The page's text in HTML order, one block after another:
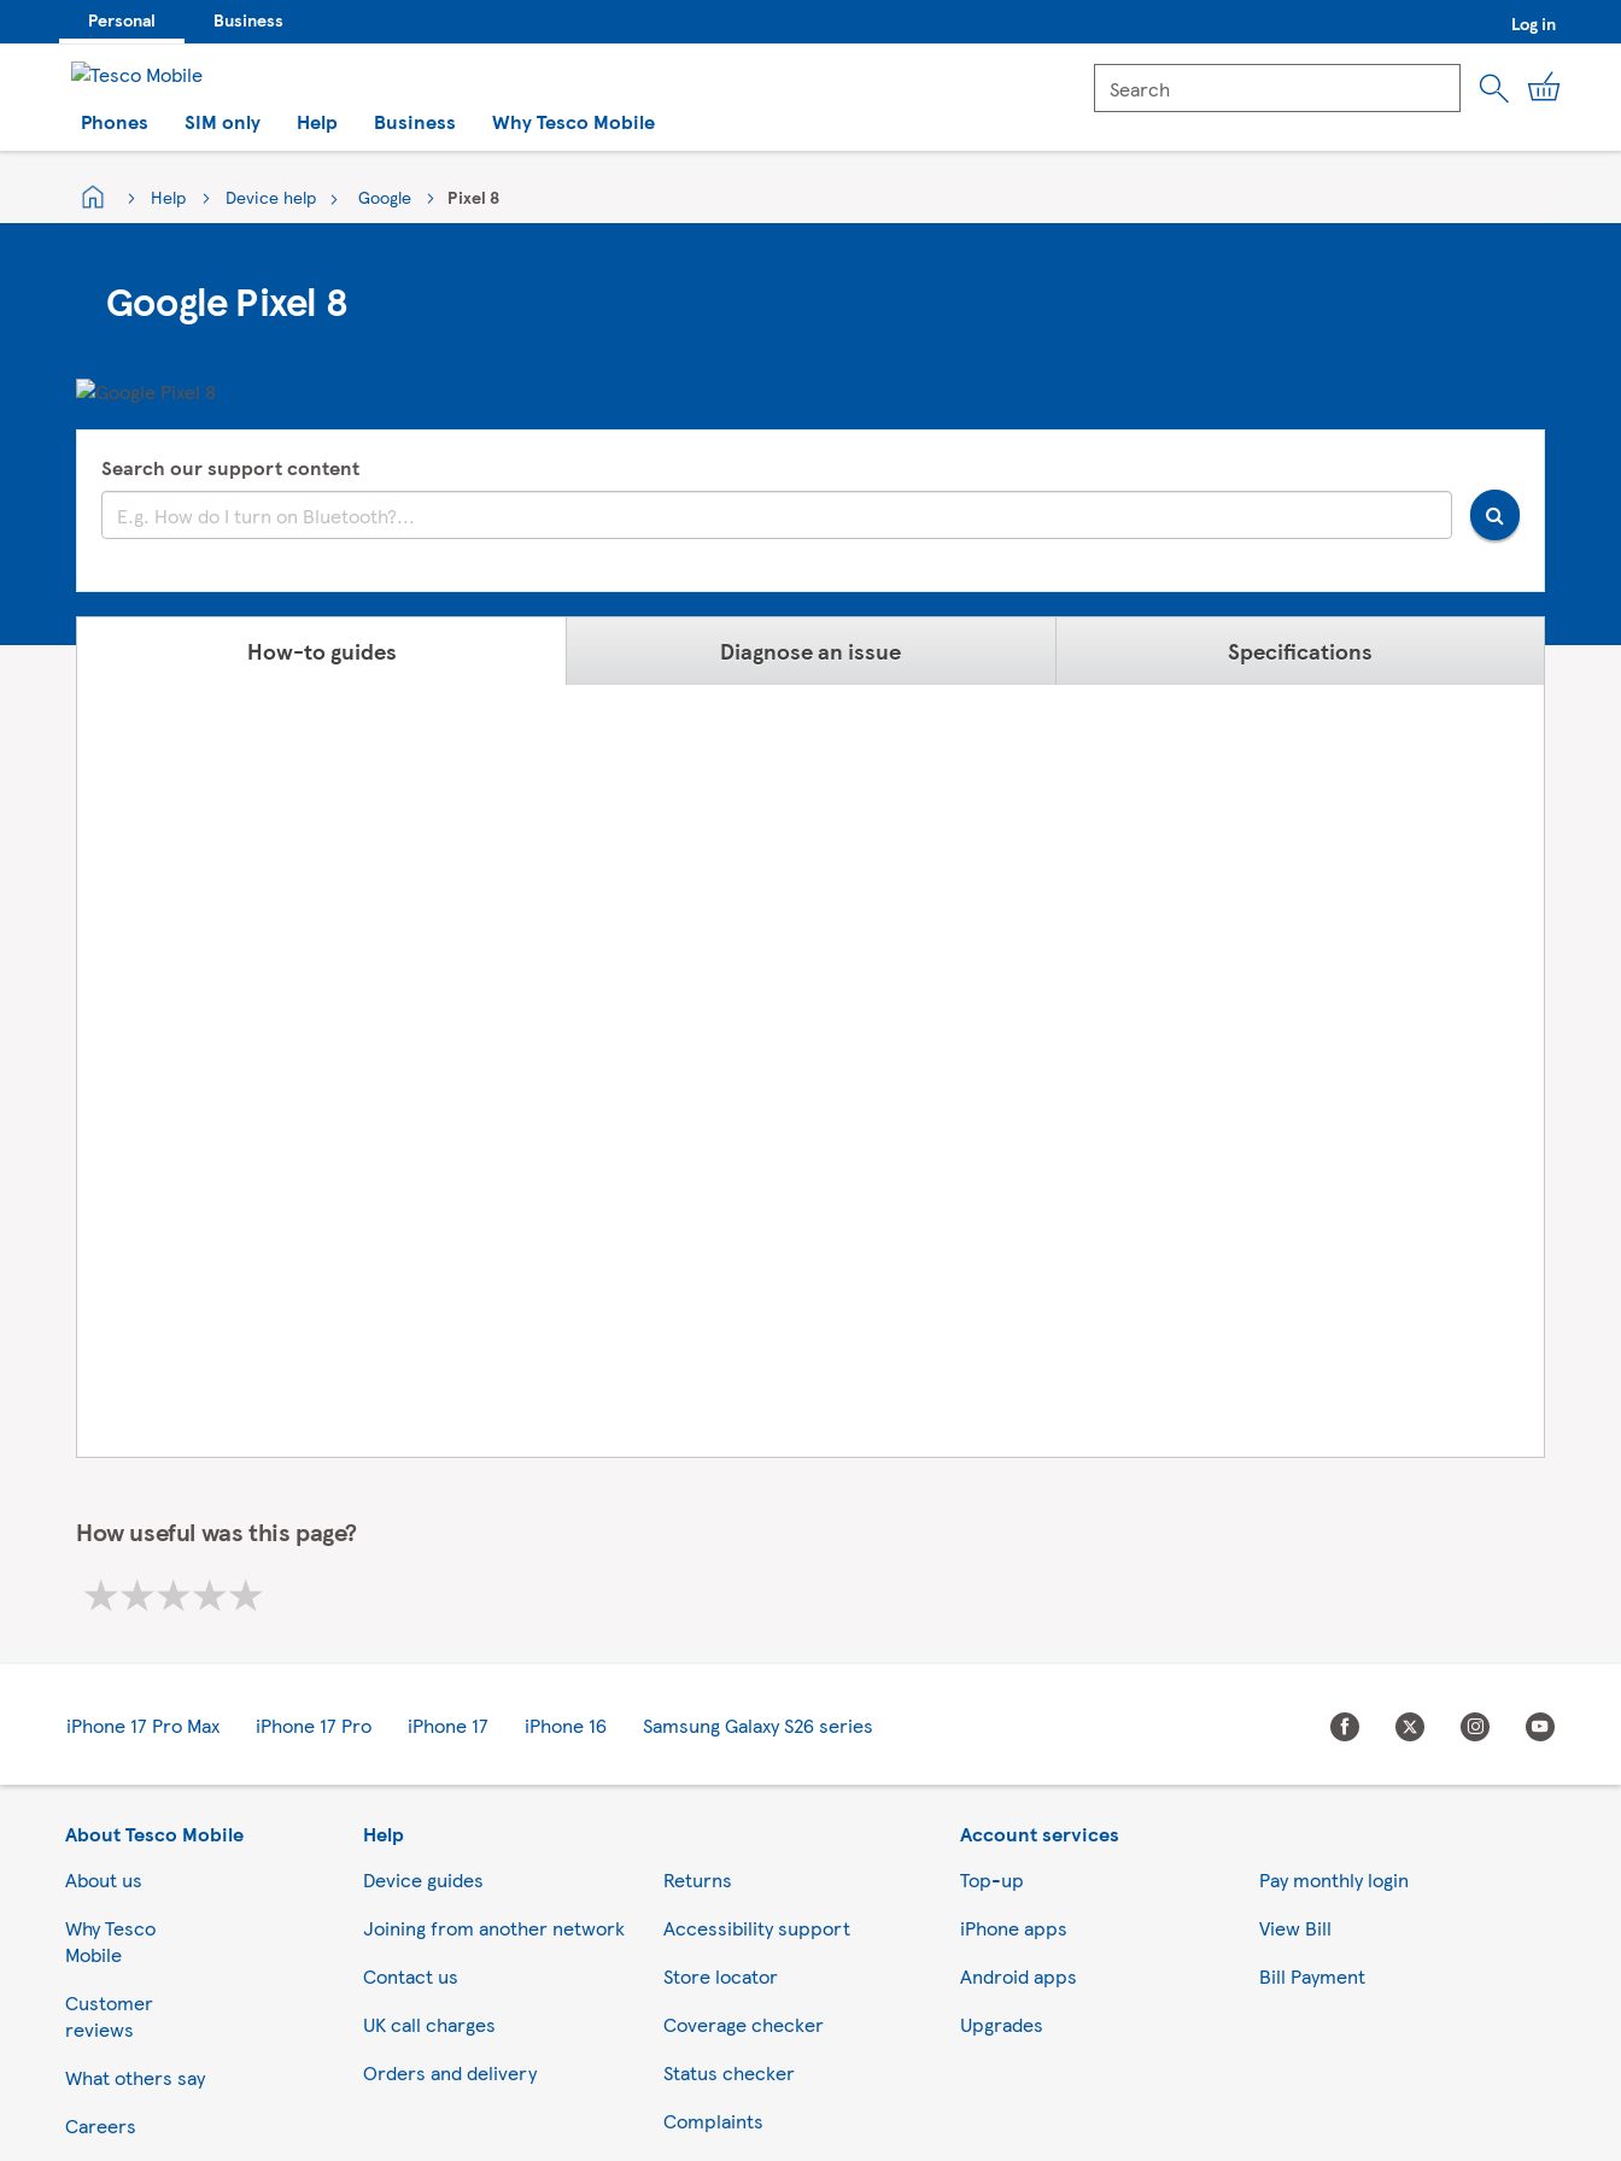
Personal Business Log in
My
Phones
SIM only Help Business Why Tesco Mobile
Help Device help Google Pixel 8
Google Pixel 8
Search our support content
How-to guides Diagnose an issue Specifications
How useful was this page?
iPhone 17 Pro Max iPhone 17 Pro iPhone 17 iPhone 16 Samsung Galaxy S26 series
About Tesco Mobile
About us
Why Tesco
Mobile
Customer
reviews
What others say
Careers
Help
Device guides
Joining from another network
Contact us
UK call charges
Orders and delivery
Returns
Accessibility support
Store locator
Coverage checker
Status checker
Complaints
Account services
Top-up
iPhone apps
Android apps
Upgrades
Pay monthly login
View Bill
Bill Payment